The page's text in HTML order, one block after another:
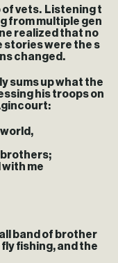
of vets. Listening t
from multiple gen
realized that no
stories were the s
changed.
sums up what the
his troops on
brothers;
with me
band of brother
fishing, and the